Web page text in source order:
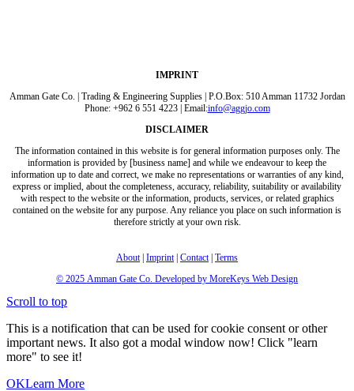
IMPRINT
Amman Gate Co. | Trading & Engineering Supplies | P.O.Box: 510 Amman 11732 Jordan
Phone: +962 6 551 4223 | Email:info@aggjo.com
DISCLAIMER
The information contained in this website is for general information purposes only. The
information is provided by [business name] and while we endeavour to keep the
information up to date and correct, we make no representations or warranties of any kind,
express or implied, about the completeness, accuracy, reliability, suitability or availability
with respect to the website or the information, products, services, or related graphics
contained on the website for any purpose. Any reliance you place on such information is
therefore strictly at your own risk.
About| Imprint| Contact| Terms
© 2025 Amman Gate Co. Developed by MoreKeys Web Design
Scroll to top
This is a notification that can be used for cookie consent or other
important news. It also got a modal window now! Click "learn
more" to see it!
OKLearn More